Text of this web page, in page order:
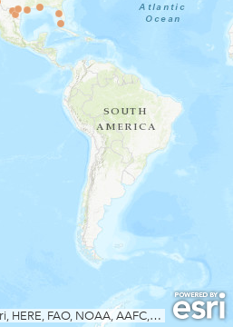
Esri, HERE, FAO, NOAA, AAFC, NRCan